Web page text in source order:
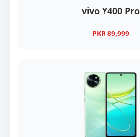
vivo Y400 Pro
PKR 89,999